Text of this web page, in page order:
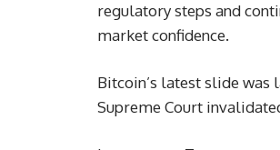
regulatory steps and
market confidence.
Bitcoin’s latest slide was
Supreme Court